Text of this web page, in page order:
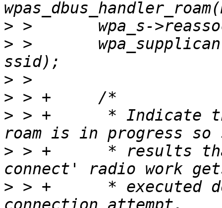
>
> >
>
>
> > +      * Indicate
> > +      * results
> > +      * executed